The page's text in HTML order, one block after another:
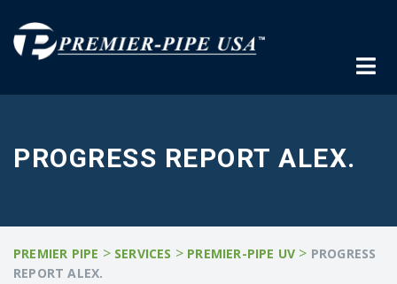
PROGRESS REPORT ALEX.
PREMIER PIPE > SERVICES > PREMIER-PIPE UV > PROGRESS
REPORT ALEX.